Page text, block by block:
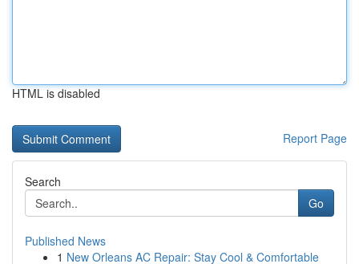
HTML is disabled
Report Page
Search
Go
Published News
1 New Orleans AC Repair: Stay Cool & Comfortable